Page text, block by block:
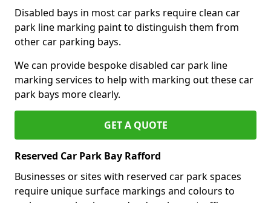
Disabled bays in most car parks require clean car
park line marking paint to distinguish them from
other car parking bays.
We can provide bespoke disabled car park line
marking services to help with marking out these car
park bays more clearly.
GET A QUOTE
Reserved Car Park Bay Rafford
Businesses or sites with reserved car park spaces
require unique surface markings and colours to